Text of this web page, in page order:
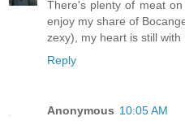
There's plenty of meat
enjoy my share of
zexy), my heart is still with
Reply
Anonymous 10:05 AM